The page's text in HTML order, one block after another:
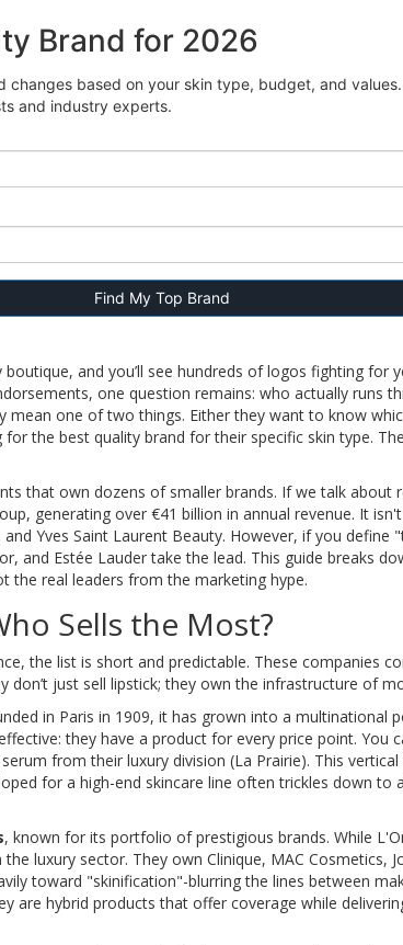
Brand for 2026
based on your skin type, budget, and
and industry experts.
Find My Top Brand
and you’ll see hundreds of logos fighting for
one question remains: who actually runs
mean one of two things. Either they want to know
the best quality brand for their specific skin type.
that own dozens of smaller brands. If we talk about
generating over €41 billion in annual revenue. It
Yves Saint Laurent Beauty. However, if you define
and Estée Lauder take the lead. This guide breaks
real leaders from the marketing hype.
Sells the Most?
the list is short and predictable. These companies
don’t just sell lipstick; they own the infrastructure of
in Paris in 1909, it has grown into a multinational
they have a product for every price point. You
from their luxury division (La Prairie). This
for a high-end skincare line often trickles down to
, known for its portfolio of prestigious brands. While
luxury sector. They own Clinique, MAC Cosmetics,
toward "skinification"-blurring the lines between
are hybrid products that offer coverage while